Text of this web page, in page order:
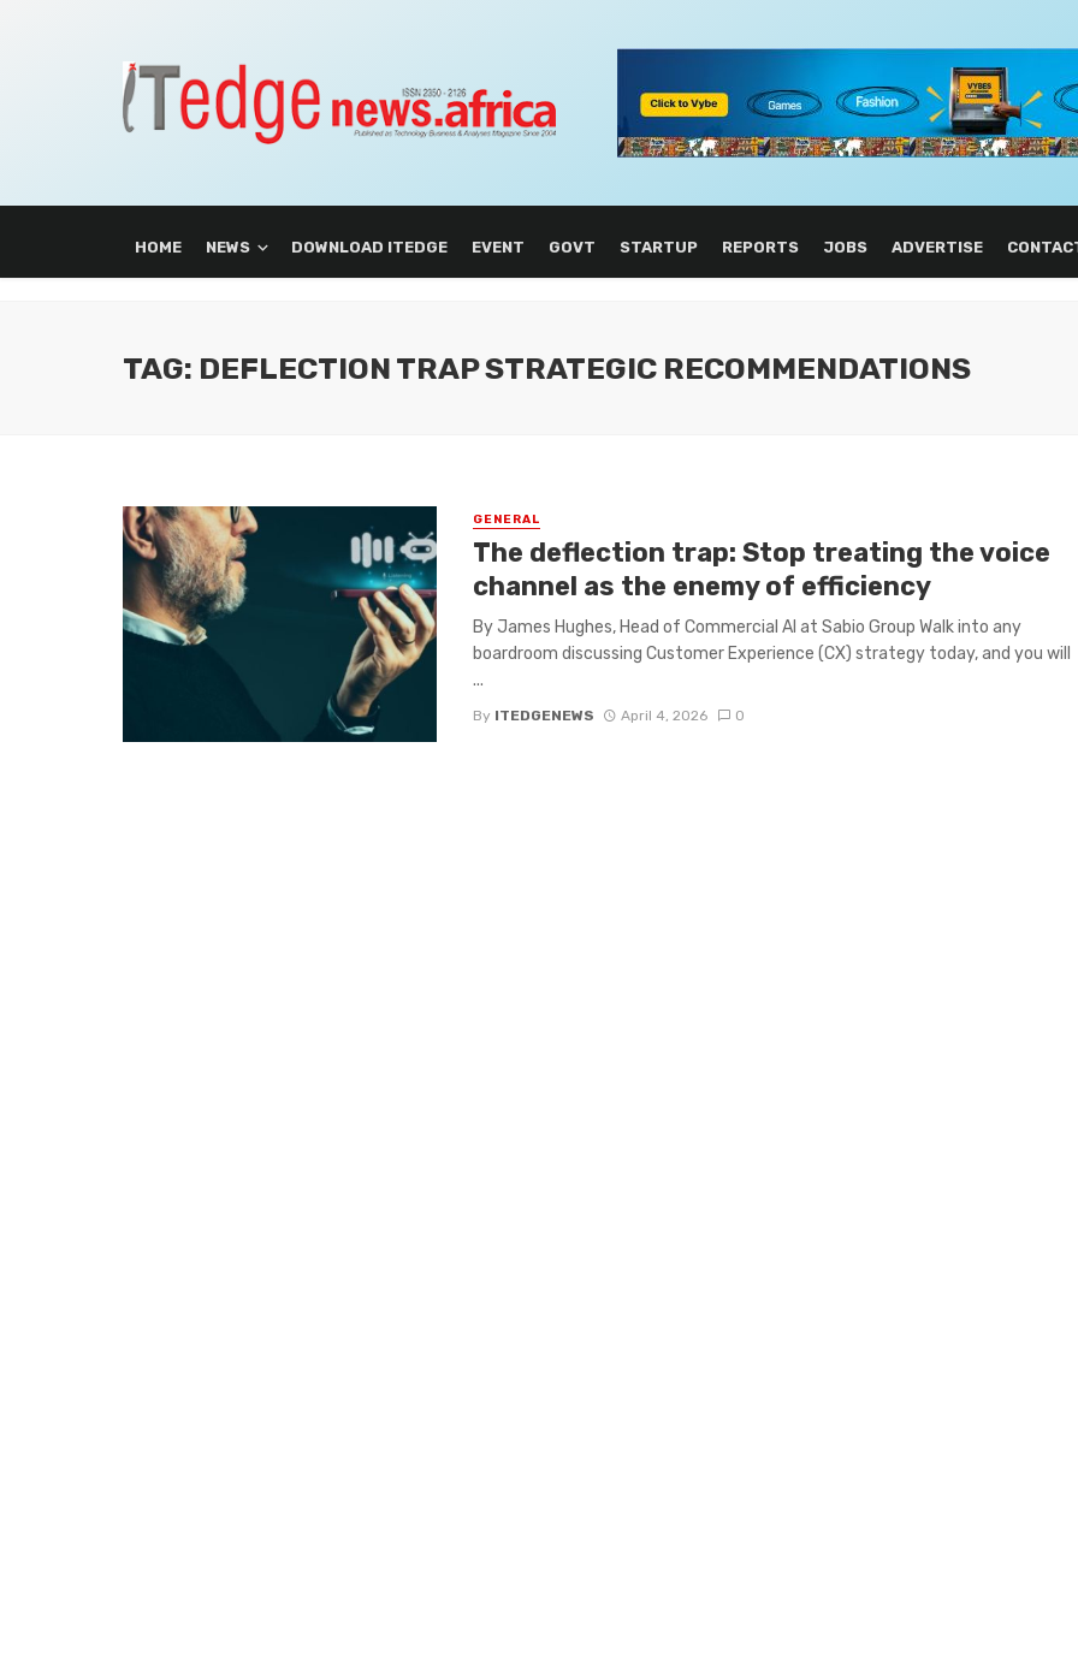
HOME NEWS DOWNLOAD ITEDGE EVENT GOVT STARTUP REPORTS JOBS ADVERTISE
TAG: DEFLECTION TRAP STRATEGIC RECOMMENDATIONS
GENERAL
The deflection trap: Stop treating the voice
channel as the enemy of efficiency
By James Hughes, Head of Commercial AI at Sabio Group Walk into any
boardroom discussing Customer Experience (CX) strategy today, and you will
...
By ITEDGENEWS April 4, 2026 0